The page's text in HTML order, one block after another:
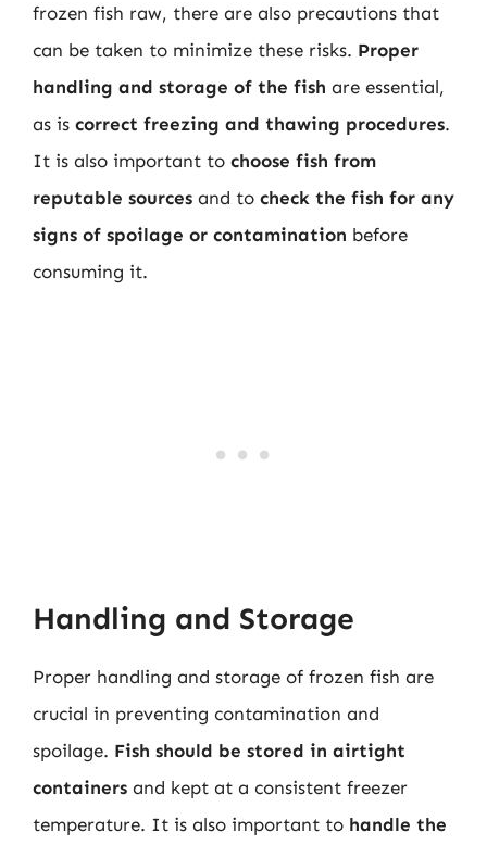
frozen fish raw, there are also precautions that
can be taken to minimize these risks. Proper
handling and storage of the fish are essential,
as is correct freezing and thawing procedures.
It is also important to choose fish from
reputable sources and to check the fish for any
signs of spoilage or contamination before
consuming it.
Handling and Storage
Proper handling and storage of frozen fish are
crucial in preventing contamination and
spoilage. Fish should be stored in airtight
containers and kept at a consistent freezer
temperature. It is also important to handle the